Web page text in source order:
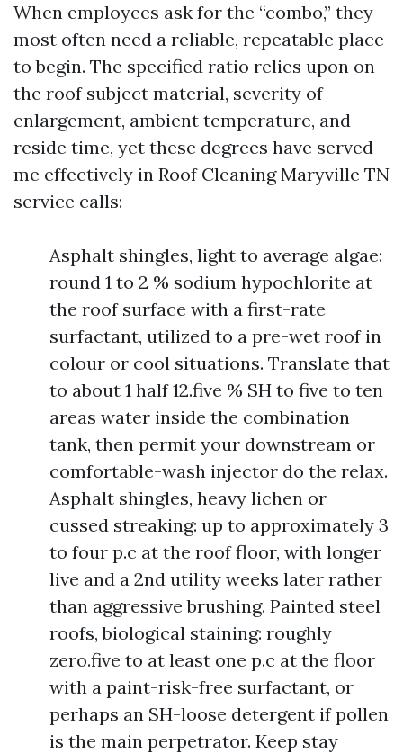
When employees ask for the “combo,” they
most often need a reliable, repeatable place
to begin. The specified ratio relies upon on
the roof subject material, severity of
enlargement, ambient temperature, and
reside time, yet these degrees have served
me effectively in Roof Cleaning Maryville TN
service calls:
Asphalt shingles, light to average algae:
round 1 to 2 % sodium hypochlorite at
the roof surface with a first-rate
surfactant, utilized to a pre-wet roof in
colour or cool situations. Translate that
to about 1 half 12.five % SH to five to ten
areas water inside the combination
tank, then permit your downstream or
comfortable-wash injector do the relax.
Asphalt shingles, heavy lichen or
cussed streaking: up to approximately 3
to four p.c at the roof floor, with longer
live and a 2nd utility weeks later rather
than aggressive brushing. Painted steel
roofs, biological staining: roughly
zero.five to at least one p.c at the floor
with a paint-risk-free surfactant, or
perhaps an SH-loose detergent if pollen
is the main perpetrator. Keep stay